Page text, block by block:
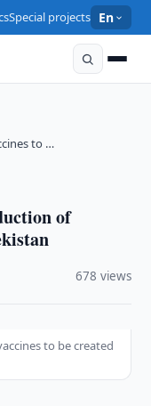
Special projects En
to …
of
678 views
to be created